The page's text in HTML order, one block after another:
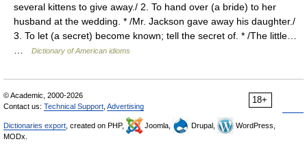
several kittens to give away./ 2. To hand over (a bride) to her
husband at the wedding. * /Mr. Jackson gave away his daughter./
3. To let (a secret) become known; tell the secret of. * /The little…
Dictionary of American idioms
18+
© Academic, 2000-2026
Contact us: Technical Support Advertising
Dictionaries export , created on PHP, Joomla, Drupal,
WordPress,
MODx.